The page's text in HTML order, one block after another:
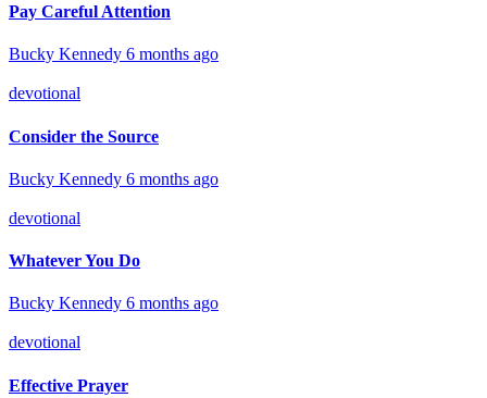
Pay Careful Attention
Bucky Kennedy 6 months ago
devotional
Consider the Source
Bucky Kennedy 6 months ago
devotional
Whatever You Do
Bucky Kennedy 6 months ago
devotional
Effective Prayer